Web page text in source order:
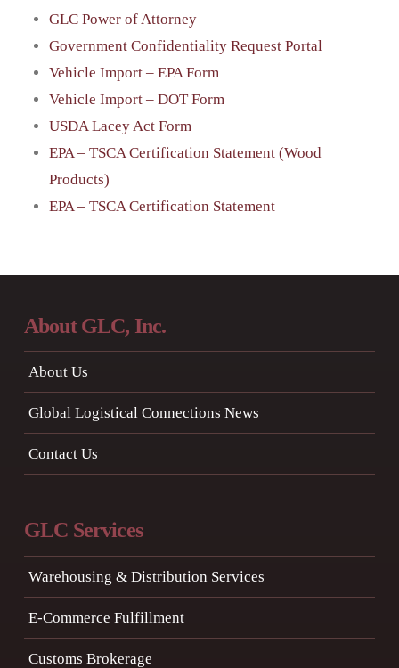
GLC Power of Attorney
Government Confidentiality Request Portal
Vehicle Import – EPA Form
Vehicle Import – DOT Form
USDA Lacey Act Form
EPA – TSCA Certification Statement (Wood
Products)
EPA – TSCA Certification Statement
About GLC, Inc.
About Us
Global Logistical Connections News
Contact Us
GLC Services
Warehousing & Distribution Services
E-Commerce Fulfillment
Customs Brokerage